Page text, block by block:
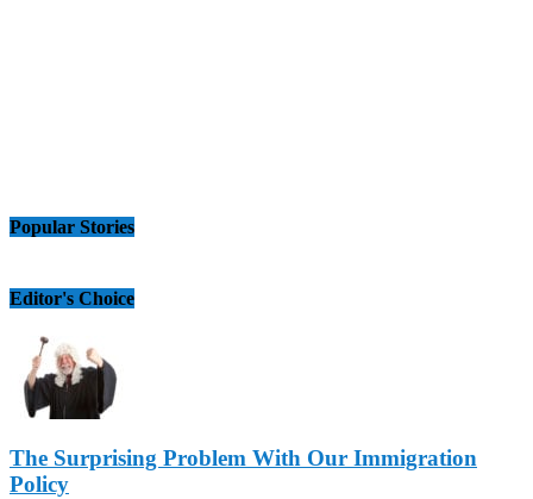
Popular Stories
Editor's Choice
The Surprising Problem With Our Immigration
Policy